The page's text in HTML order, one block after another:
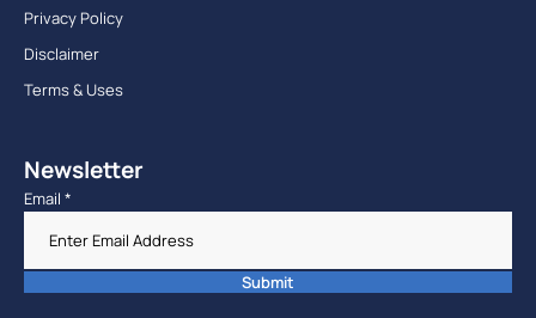
Privacy Policy
Disclaimer
Terms & Uses
Newsletter
Email *
Submit